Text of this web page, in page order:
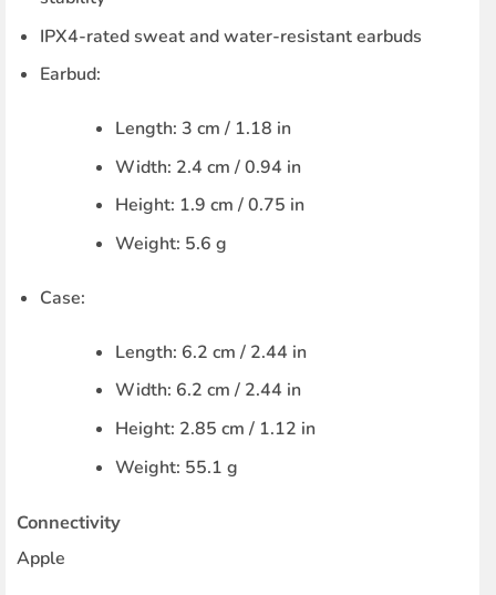
IPX4-rated sweat and water-resistant earbuds
Earbud:
Length: 3 cm / 1.18 in
Width: 2.4 cm / 0.94 in
Height: 1.9 cm / 0.75 in
Weight: 5.6 g
Case:
Length: 6.2 cm / 2.44 in
Width: 6.2 cm / 2.44 in
Height: 2.85 cm / 1.12 in
Weight: 55.1 g
Connectivity
Apple